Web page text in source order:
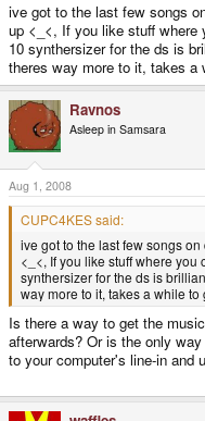
ive got to the last few songs
up <_<, If you like stuff where
10 synthersizer for the ds is
theres way more to it, takes a
Ravnos
Asleep in Samsara
Aug 1, 2008
CUPC4KES said:
ive got to the last few songs
<_<, If you like stuff where you
synthersizer for the ds is
way more to it, takes a while
Is there a way to get the
afterwards? Or is the only
to your computer's line-in and